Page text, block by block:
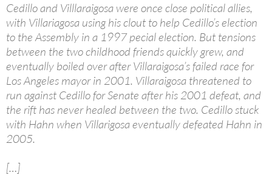
Cedillo and Villlaraigosa were once close political allies,
with Villariagosa using his clout to help Cedillo’s election
to the Assembly in a 1997 pecial election. But tensions
between the two childhood friends quickly grew, and
eventually boiled over after Villaraigosa’s failed race for
Los Angeles mayor in 2001. Villaraigosa threatened to
run against Cedillo for Senate after his 2001 defeat, and
the rift has never healed between the two. Cedillo stuck
with Hahn when Villarigosa eventually defeated Hahn in
2005.
[…]